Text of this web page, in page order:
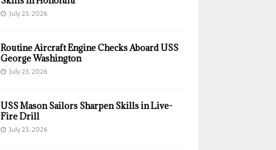
July 23, 2026
Routine Aircraft Engine Checks Aboard USS
George Washington
July 23, 2026
USS Mason Sailors Sharpen Skills in Live-
Fire Drill
July 23, 2026